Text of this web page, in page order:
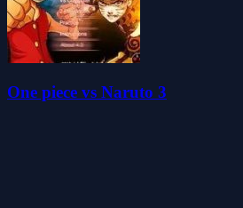
One piece vs Naruto 3